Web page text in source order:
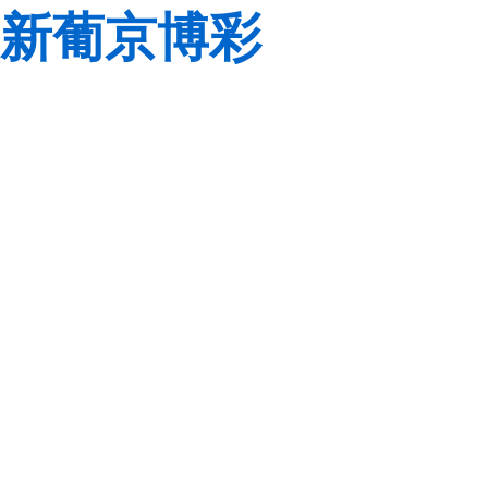
新葡京博彩